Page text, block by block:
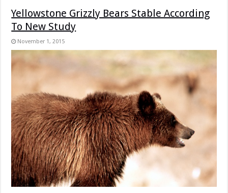
Yellowstone Grizzly Bears Stable According
To New Study
November 1, 2015